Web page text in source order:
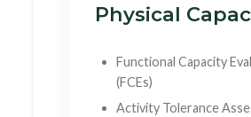
Physical
Functional Capacity
(FCEs)
Activity Tolerance